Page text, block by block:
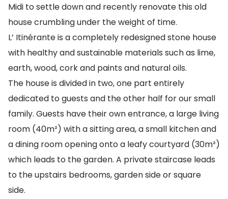
Midi to settle down and recently renovate this old
house crumbling under the weight of time.
L’ Itinérante is a completely redesigned stone house
with healthy and sustainable materials such as lime,
earth, wood, cork and paints and natural oils.
The house is divided in two, one part entirely
dedicated to guests and the other half for our small
family. Guests have their own entrance, a large living
room (40m²) with a sitting area, a small kitchen and
a dining room opening onto a leafy courtyard (30m²)
which leads to the garden. A private staircase leads
to the upstairs bedrooms, garden side or square
side.